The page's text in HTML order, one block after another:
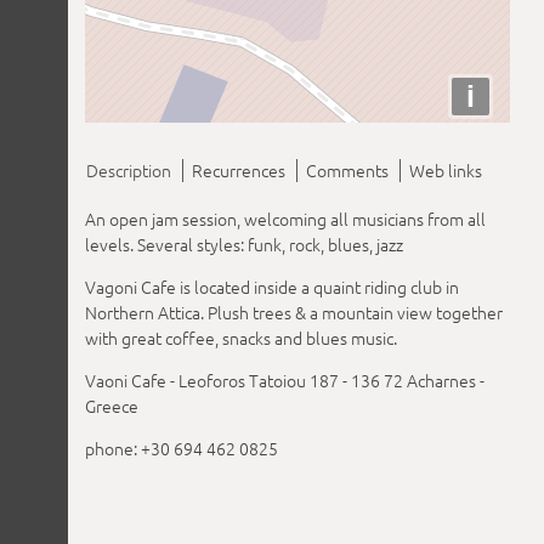
i
Description Recurrences Comments
Web links
An open jam session, welcoming all musicians from all
levels. Several styles: funk, rock, blues, jazz
Vagoni Cafe is located inside a quaint riding club in
Northern Attica. Plush trees & a mountain view together
with great coffee, snacks and blues music.
Vaoni Cafe - Leoforos Tatoiou 187 - 136 72 Acharnes -
Greece
phone: +30 694 462 0825